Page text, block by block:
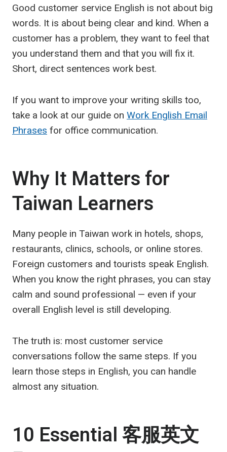
Good customer service English is not about big
words. It is about being clear and kind. When a
customer has a problem, they want to feel that
you understand them and that you will fix it.
Short, direct sentences work best.
If you want to improve your writing skills too,
take a look at our guide on Work English Email
Phrases for office communication.
Why It Matters for
Taiwan Learners
Many people in Taiwan work in hotels, shops,
restaurants, clinics, schools, or online stores.
Foreign customers and tourists speak English.
When you know the right phrases, you can stay
calm and sound professional — even if your
overall English level is still developing.
The truth is: most customer service
conversations follow the same steps. If you
learn those steps in English, you can handle
almost any situation.
10 Essential客服英文